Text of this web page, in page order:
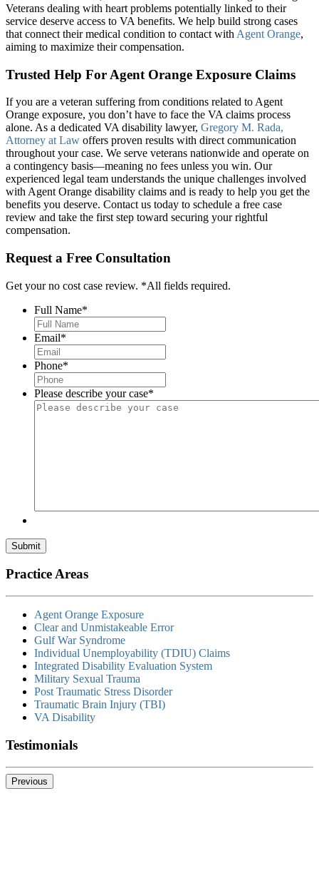
Veterans dealing with heart problems potentially linked to their
service deserve access to VA benefits. We help build strong cases
that connect their medical condition to contact with Agent Orange,
aiming to maximize their compensation.
Trusted Help For Agent Orange Exposure Claims
If you are a veteran suffering from conditions related to Agent
Orange exposure, you don’t have to face the VA claims process
alone. As a dedicated VA disability lawyer, Gregory M. Rada,
Attorney at Law offers proven results with direct communication
throughout your case. We serve veterans nationwide and operate on
a contingency basis—meaning no fees unless you win. Our
experienced legal team understands the unique challenges involved
with Agent Orange disability claims and is ready to help you get the
benefits you deserve. Contact us today to schedule a free case
review and take the first step toward securing your rightful
compensation.
Request a Free Consultation
Get your no cost case review. *All fields required.
Full Name*
Email*
Phone*
Please describe your case*
Submit
Practice Areas
Agent Orange Exposure
Clear and Unmistakeable Error
Gulf War Syndrome
Individual Unemployability (TDIU) Claims
Integrated Disability Evaluation System
Military Sexual Trauma
Post Traumatic Stress Disorder
Traumatic Brain Injury (TBI)
VA Disability
Testimonials
Previous